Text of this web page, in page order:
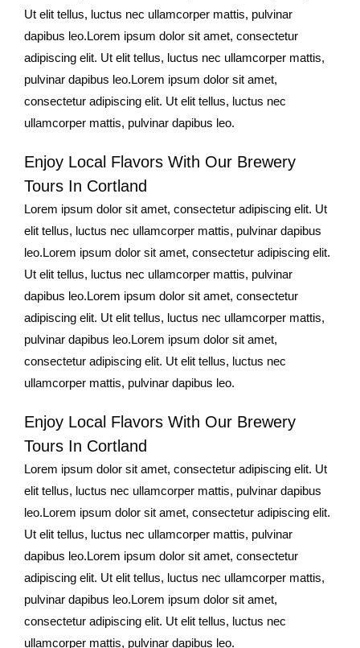
Ut elit tellus, luctus nec ullamcorper mattis, pulvinar
dapibus leo.Lorem ipsum dolor sit amet, consectetur
adipiscing elit. Ut elit tellus, luctus nec ullamcorper mattis,
pulvinar dapibus leo.Lorem ipsum dolor sit amet,
consectetur adipiscing elit. Ut elit tellus, luctus nec
ullamcorper mattis, pulvinar dapibus leo.
Enjoy Local Flavors With Our Brewery
Tours In Cortland
Lorem ipsum dolor sit amet, consectetur adipiscing elit. Ut
elit tellus, luctus nec ullamcorper mattis, pulvinar dapibus
leo.Lorem ipsum dolor sit amet, consectetur adipiscing elit.
Ut elit tellus, luctus nec ullamcorper mattis, pulvinar
dapibus leo.Lorem ipsum dolor sit amet, consectetur
adipiscing elit. Ut elit tellus, luctus nec ullamcorper mattis,
pulvinar dapibus leo.Lorem ipsum dolor sit amet,
consectetur adipiscing elit. Ut elit tellus, luctus nec
ullamcorper mattis, pulvinar dapibus leo.
Enjoy Local Flavors With Our Brewery
Tours In Cortland
Lorem ipsum dolor sit amet, consectetur adipiscing elit. Ut
elit tellus, luctus nec ullamcorper mattis, pulvinar dapibus
leo.Lorem ipsum dolor sit amet, consectetur adipiscing elit.
Ut elit tellus, luctus nec ullamcorper mattis, pulvinar
dapibus leo.Lorem ipsum dolor sit amet, consectetur
adipiscing elit. Ut elit tellus, luctus nec ullamcorper mattis,
pulvinar dapibus leo.Lorem ipsum dolor sit amet,
consectetur adipiscing elit. Ut elit tellus, luctus nec
ullamcorper mattis, pulvinar dapibus leo.